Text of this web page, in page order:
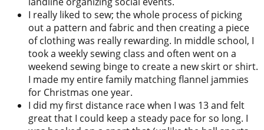
I really liked to sew; the whole process of picking
out a pattern and fabric and then creating a piece
of clothing was really rewarding. In middle school, I
took a weekly sewing class and often went on a
weekend sewing binge to create a new skirt or shirt.
I made my entire family matching flannel jammies
for Christmas one year.
I did my first distance race when I was 13 and felt
great that I could keep a steady pace for so long. I